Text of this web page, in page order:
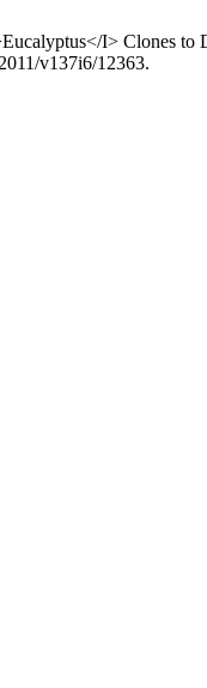
I> Clones
v137i6/12363.